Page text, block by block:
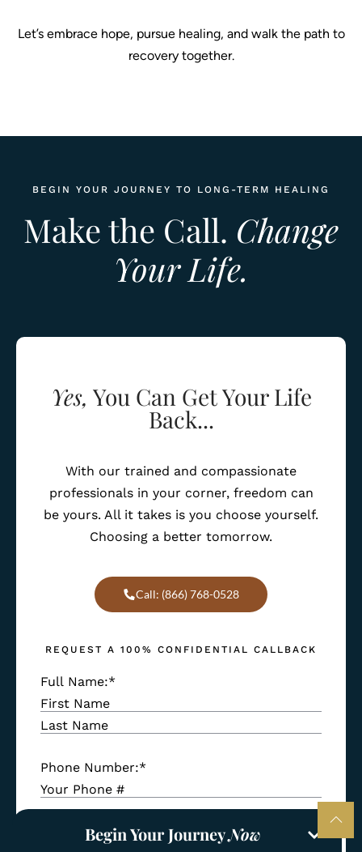
Begin Your Journey Now
Let’s embrace hope, pursue healing, and walk the path to
recovery together.
BEGIN YOUR JOURNEY TO LONG-TERM HEALING
Make the Call. Change
Your Life.
Yes, You Can Get Your Life
Back...
With our trained and compassionate
professionals in your corner, freedom can
be yours. All it takes is you choose yourself.
Choosing a better tomorrow.
Call: (866) 768-0528
REQUEST A 100% CONFIDENTIAL CALLBACK
Full Name:*
Phone Number:*
Email Address:*